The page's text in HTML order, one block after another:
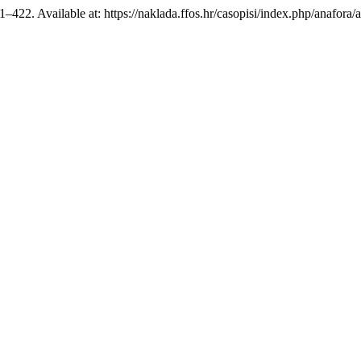
Available at: https://naklada.ffos.hr/casopisi/index.php/